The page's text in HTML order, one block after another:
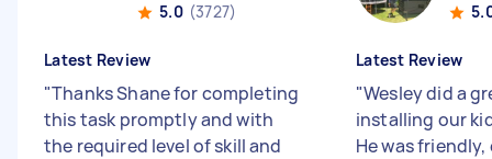
5.0 (3727)
Latest Review
"Thanks Shane for completing
this task promptly and with
the required level of skill and
Latest Review
"Wesley did a
installing our
He was